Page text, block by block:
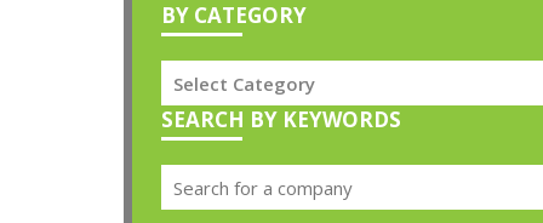
BY CATEGORY
SEARCH BY KEYWORDS